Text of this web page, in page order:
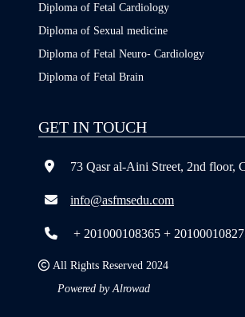
Diploma of Fetal Cardiology
Diploma of Sexual medicine
Diploma of Fetal Neuro- Cardiology
Diploma of Fetal Brain
GET IN TOUCH
73 Qasr al-Aini Street, 2nd floor,
info@asfmsedu.com
+ 201000108365 +
All Rights Reserved 2024
Powered by Alrowad